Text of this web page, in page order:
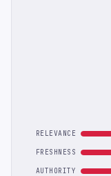
RELEVANCE
FRESHNESS
AUTHORITY